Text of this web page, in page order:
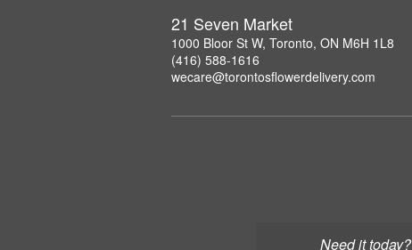
Need it today?
21 Seven Market
1000 Bloor St W, Toronto, ON M6H 1L8
(416) 588-1616
wecare@torontosflowerdelivery.com